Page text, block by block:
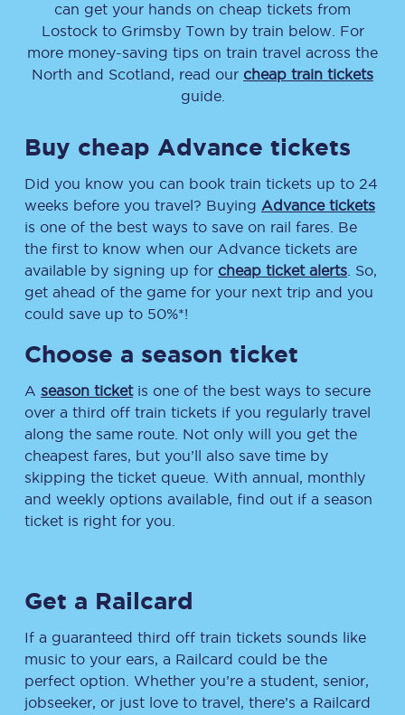
can get your hands on cheap tickets from
Lostockto Grimsby Town by train below. For
more money-saving tips on train travel across the
North and Scotland, read our cheap train tickets
guide.
Buy cheap Advance tickets
Did you know you can book train tickets up to 24
weeks before you travel? Buying Advance tickets
is one of the best ways to save on rail fares. Be
the first to know when our Advance tickets are
available by signing up for cheap ticket alerts . So,
get ahead of the game for your next trip and you
could save up to 50%*!
Choose a season ticket
A season ticketis one of the best ways to secure
over a third off train tickets if you regularly travel
along the same route. Not only will you get the
cheapest fares, but you’ll also save time by
skipping the ticket queue. With annual, monthly
and weekly options available, find out if a season
ticket is right for you.
Get a Railcard
If a guaranteed third off train tickets sounds like
music to your ears, a Railcard could be the
perfect option. Whether you’re a student, senior,
jobseeker, or just love to travel, there’s a Railcard